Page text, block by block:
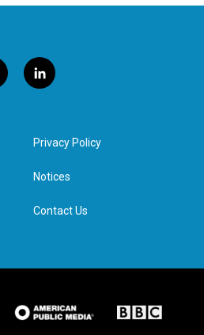
l
i
e
d
n
Privacy Policy
Notices
Contact Us